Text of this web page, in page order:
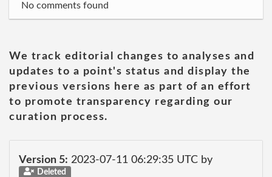
No comments found
We track editorial changes to analyses and
updates to a point's status and display the
previous versions here as part of an effort
to promote transparency regarding our
curation process.
Version 5: 2023-07-11 06:29:35 UTC by
Deleted